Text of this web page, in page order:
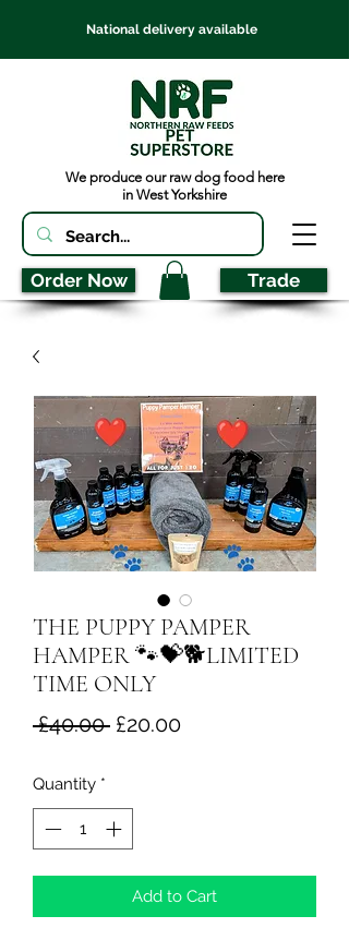
National delivery available
We produce our raw dog food here
in West Yorkshire
Order Now Trade
THE PUPPY PAMPER
HAMPER 🐾💝🐕LIMITED
TIME ONLY
£40.00 Regular
£20.00Sale
Quantity *
Add to Cart